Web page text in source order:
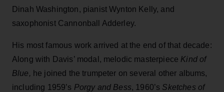
Dinah Washington, pianist Wynton Kelly, and
saxophonist Cannonball Adderley.
His most famous work arrived at the end of that decade:
Along with Davis’ modal, melodic masterpiece Kind of
Blue, he joined the trumpeter on several other albums,
including 1959’s Porgy and Bess, 1960’s Sketches of